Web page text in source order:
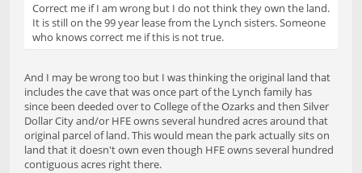
Correct me if I am wrong but I do not think they own the land.
It is still on the 99 year lease from the Lynch sisters. Someone
who knows correct me if this is not true.
And I may be wrong too but I was thinking the original land that
includes the cave that was once part of the Lynch family has
since been deeded over to College of the Ozarks and then Silver
Dollar City and/or HFE owns several hundred acres around that
original parcel of land. This would mean the park actually sits on
land that it doesn't own even though HFE owns several hundred
contiguous acres right there.